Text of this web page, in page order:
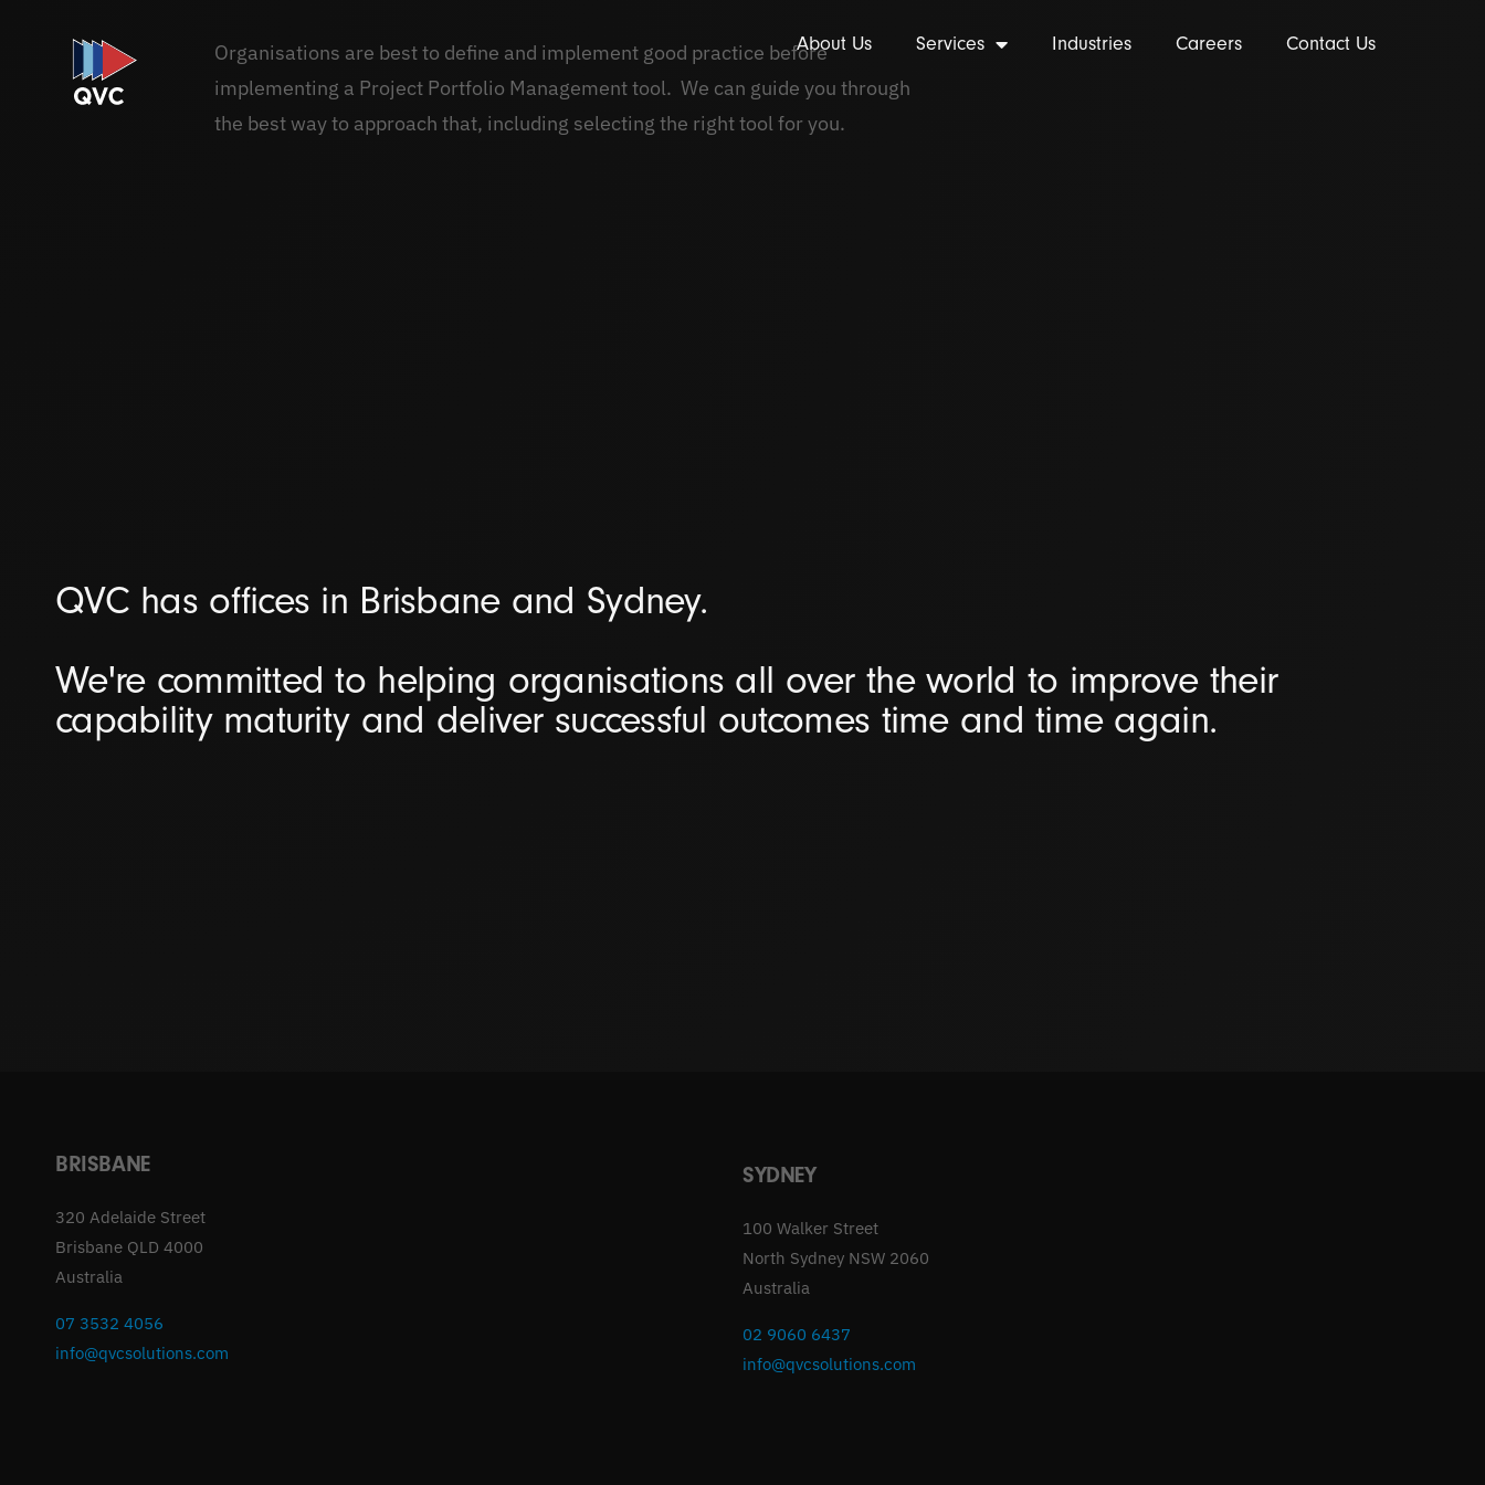
About Us Services Industries Careers Contact Us
Organisations are best to define and implement good practice before
implementing a Project Portfolio Management tool. We can guide you through
the best way to approach that, including selecting the right tool for you.
QVC has offices in Brisbane and Sydney.
We're committed to helping organisations all over the world to improve their
capability maturity and deliver successful outcomes time and time again.
BRISBANE
320 Adelaide Street
Brisbane QLD 4000
Australia
07 3532 4056
info@qvcsolutions.com
SYDNEY
100 Walker Street
North Sydney NSW 2060
Australia
02 9060 6437
info@qvcsolutions.com